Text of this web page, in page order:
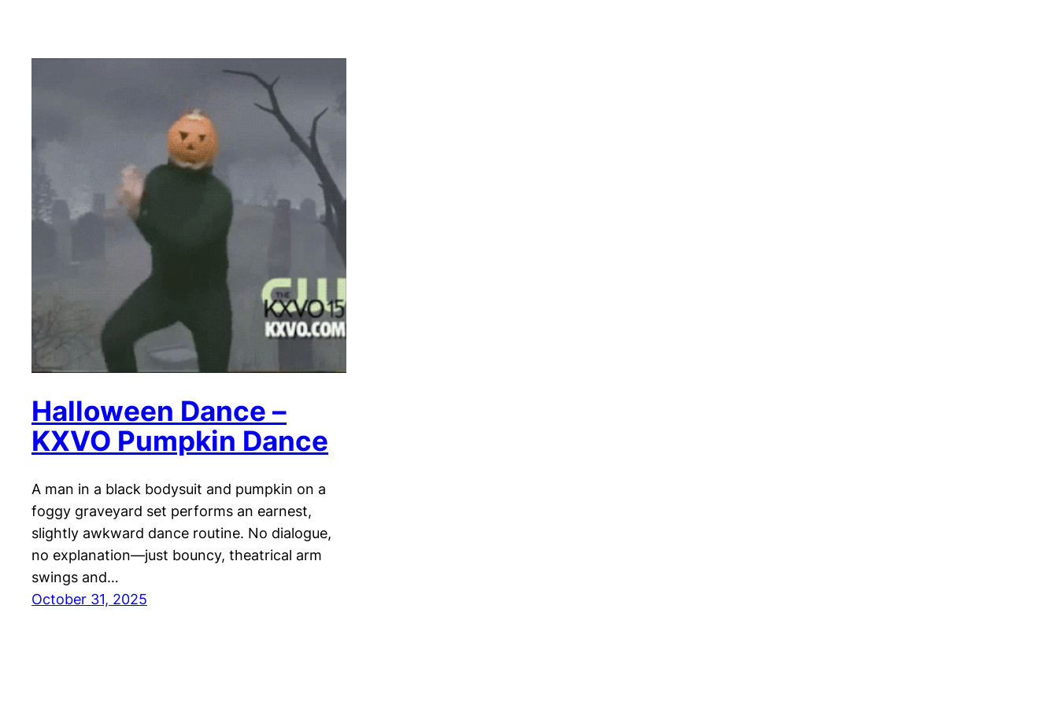
Halloween Dance –
KXVO Pumpkin Dance
A man in a black bodysuit and pumpkin on a
foggy graveyard set performs an earnest,
slightly awkward dance routine. No dialogue,
no explanation—just bouncy, theatrical arm
swings and…
October 31, 2025